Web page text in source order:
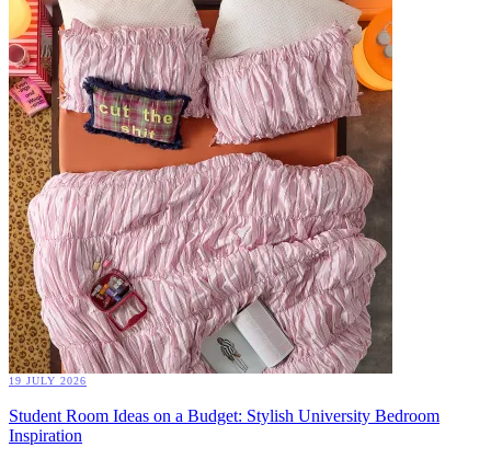
19 JULY 2026
Student Room Ideas on a Budget: Stylish University Bedroom
Inspiration